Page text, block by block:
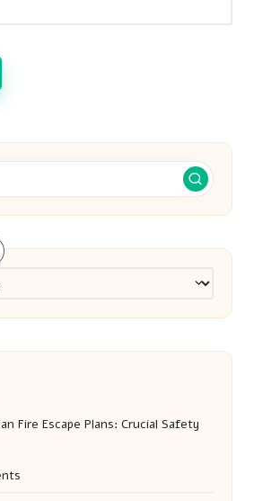
Fire Escape Plans: Crucial Safety